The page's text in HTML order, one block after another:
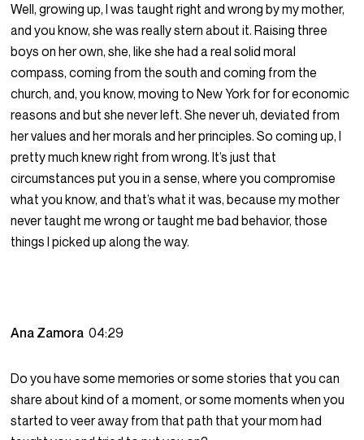
Well, growing up, I was taught right and wrong by my mother,
and you know, she was really stern about it. Raising three
boys on her own, she, like she had a real solid moral
compass, coming from the south and coming from the
church, and, you know, moving to New York for for economic
reasons and but she never left. She never uh, deviated from
her values and her morals and her principles. So coming up, I
pretty much knew right from wrong. It’s just that
circumstances put you in a sense, where you compromise
what you know, and that’s what it was, because my mother
never taught me wrong or taught me bad behavior, those
things I picked up along the way.
Ana Zamora04:29
Do you have some memories or some stories that you can
share about kind of a moment, or some moments when you
started to veer away from that path that your mom had